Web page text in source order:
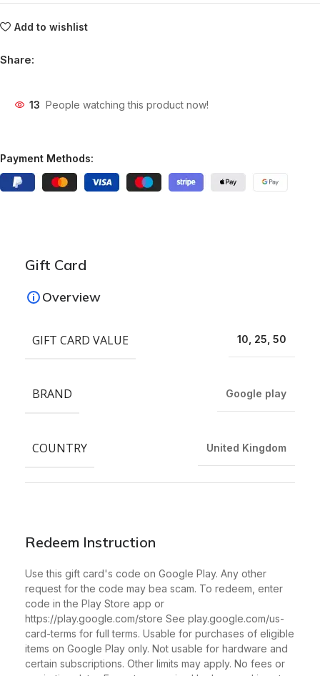
Add to wishlist
Share:
13 People watching this product now!
Payment Methods:
Redeem Instruction
Use this gift card's code on Google Play. Any other
request for the code may bea scam. To redeem, enter
code in the Play Store app or
https://play.google.com/store See play.google.com/us-
card-terms for full terms. Usable for purchases of eligible
items on Google Play only. Not usable for hardware and
certain subscriptions. Other limits may apply. No fees or
Gift Card
Overview
GIFT CARD VALUE 10, 25, 50
BRAND Google play
COUNTRY United Kingdom